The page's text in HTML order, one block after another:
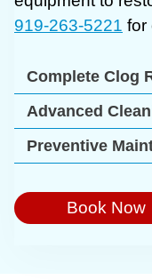
919-263-5221 for
Complete Clog
Advanced
Preventive
Book Now